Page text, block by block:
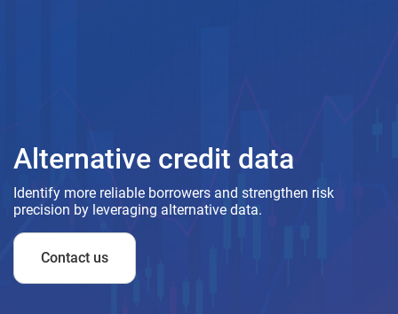
Alternative credit data
Identify more reliable borrowers and strengthen risk
precision by leveraging alternative data.
Contact us